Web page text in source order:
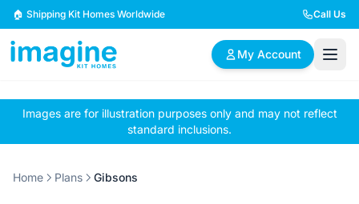
Skip to content
🏠 Shipping Kit Homes Worldwide Call Us
My Account
🏠
Browse Plans
📋
BYO Plans
✏️
Custom Design
Images are for illustration purposes only and may not reflect
standard inclusions.
Home Plans Gibsons